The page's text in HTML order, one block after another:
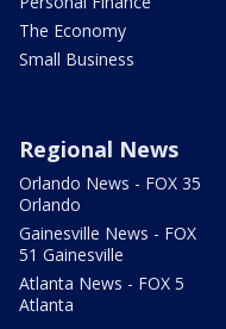
The Economy
Small Business
Regional News
Orlando News - FOX 35
Orlando
Gainesville News - FOX
51 Gainesville
Atlanta News - FOX 5
Atlanta